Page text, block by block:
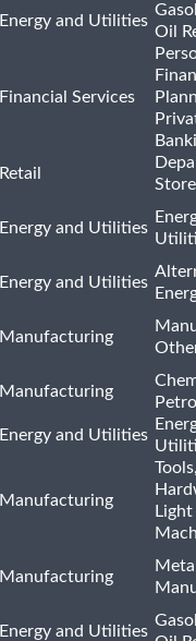
Energy and Utilities
Oil
Financial Services
Retail
Energy and Utilities
Energy and Utilities
Manufacturing
Manufacturing
Energy and Utilities
Manufacturing
Light
Manufacturing
Energy and Utilities